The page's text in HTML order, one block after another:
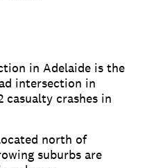
in Adelaide is the
intersection in
casualty crashes in
north of
suburbs are